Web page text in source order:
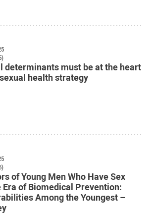
determinants must be at the heart
health strategy
of Young Men Who Have Sex
of Biomedical Prevention:
Among the Youngest –